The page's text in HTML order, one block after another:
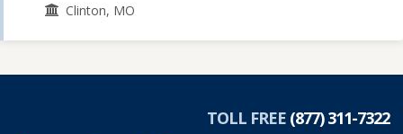
Clinton, MO
TOLL FREE (877) 311-7322